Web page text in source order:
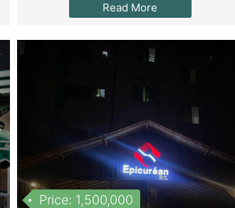
Read More
Price: 1,500,000